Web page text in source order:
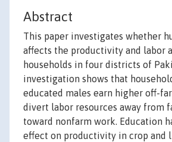
Abstract
This paper investigates whether
affects the productivity and labor
households in four districts of
investigation shows that
educated males earn higher off-
divert labor resources away from
toward nonfarm work. Education
effect on productivity in crop and